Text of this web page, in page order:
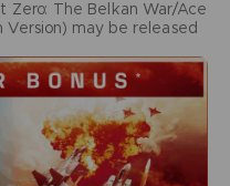
Zero: The Belkan War/Ace
may be released